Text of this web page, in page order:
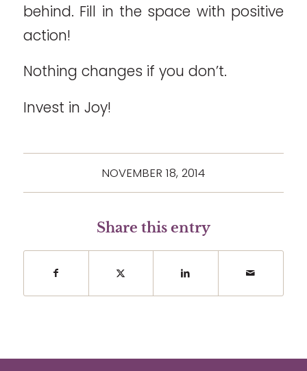
behind. Fill in the space with positive
action!
Nothing changes if you don’t.
Invest in Joy!
NOVEMBER 18, 2014
Share this entry